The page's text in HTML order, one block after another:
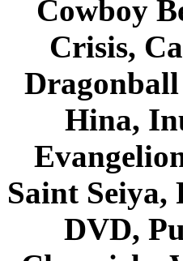
Cowboy
Crisis,
Hina,
Saint Seiya,
DVD,